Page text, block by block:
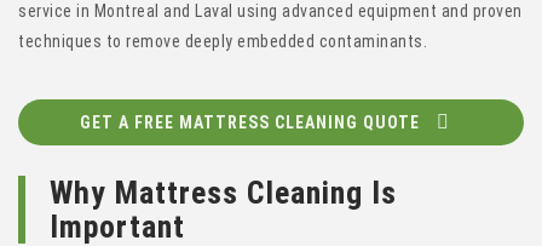
service in Montreal and Laval using advanced equipment and proven
techniques to remove deeply embedded contaminants.
GET A FREE MATTRESS CLEANING QUOTE
Why Mattress Cleaning Is
Important